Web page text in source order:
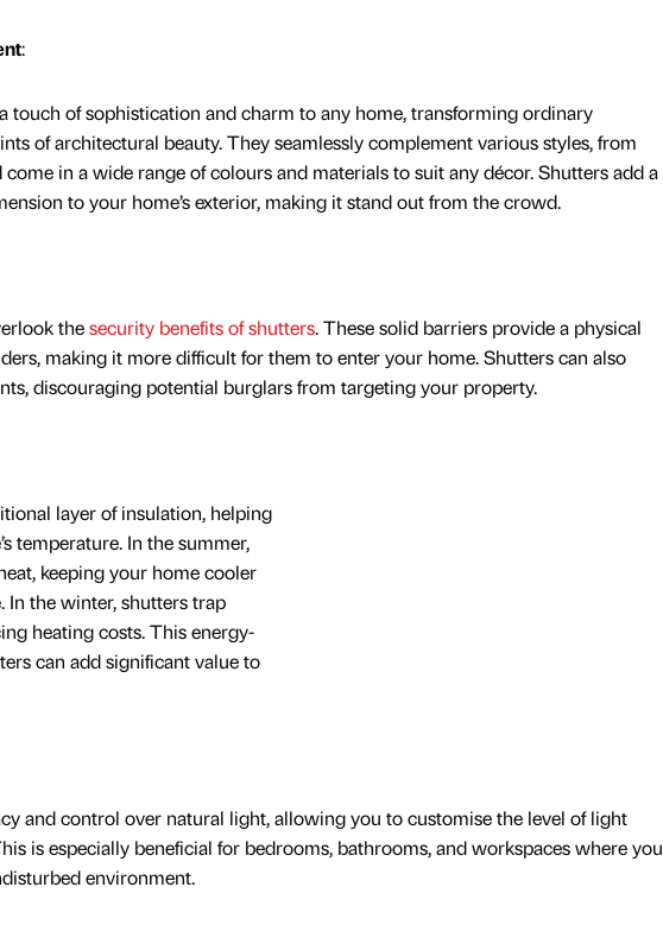
:
touch of sophistication and charm to any home, transforming ordinary
of architectural beauty. They seamlessly complement various styles, from
in a wide range of colours and materials to suit any décor. Shutters add a
to your home’s exterior, making it stand out from the crowd.
thesecurity benefits of shutters. These solid barriers provide a physical
making it more difficult for them to enter your home. Shutters can also
discouraging potential burglars from targeting your property.
layer of insulation, helping
temperature. In the summer,
keeping your home cooler
In the winter, shutters trap
heating costs. This energy-
can add significant value to
and control over natural light, allowing you to customise the level of light
is especially beneficial for bedrooms, bathrooms, and workspaces where you
environment.